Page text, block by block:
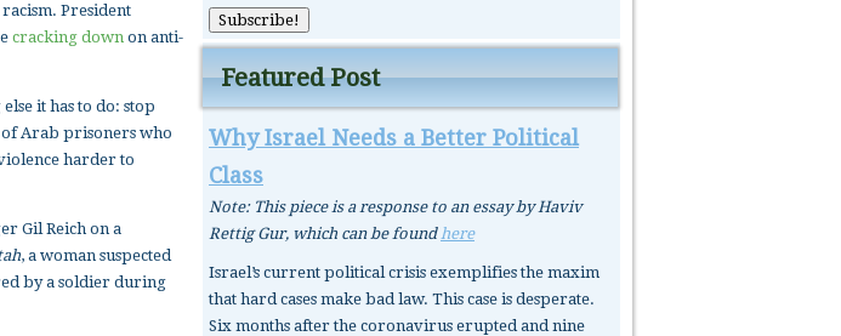
President
cracking down on anti-
it has to do: stop
Arab prisoners who
harder to
Gil Reich on a
, a woman suspected
by a soldier during
Featured Post
Why Israel Needs a Better Political
Class
Note: This piece is a response to an essay by Haviv
Rettig Gur, which can be foundhere
Israel’s current political crisis exemplifies the maxim
that hard cases make bad law. This case is desperate.
Six months after the coronavirus erupted and nine